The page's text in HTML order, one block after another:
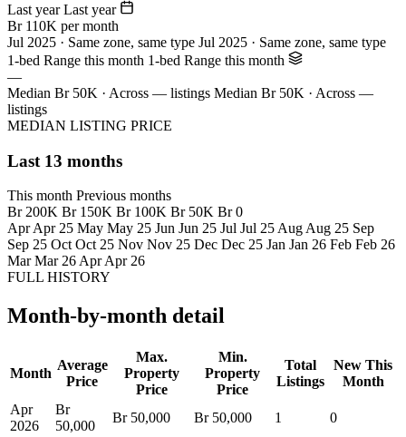
Last year Last year
Br 110K per month
Jul 2025 · Same zone, same type Jul 2025 · Same zone, same type
1-bed Range this month 1-bed Range this month
—
Median Br 50K · Across — listings Median Br 50K · Across —
listings
MEDIAN LISTING PRICE
Last 13 months
This month Previous months
Br 200K Br 150K Br 100K Br 50K Br 0
Apr Apr 25 May May 25 Jun Jun 25 Jul Jul 25 Aug Aug 25 Sep
Sep 25 Oct Oct 25 Nov Nov 25 Dec Dec 25 Jan Jan 26 Feb Feb 26
Mar Mar 26 Apr Apr 26
FULL HISTORY
Month-by-month detail
Month
Average
Price
Max.
Property
Price
Min.
Property
Price
Total
Listings
New This
Month
Apr
2026
Br
50,000
Br 50,000 Br 50,000 1
0